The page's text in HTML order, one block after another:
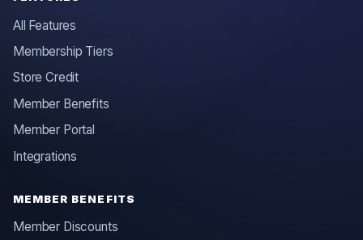
All Features
Membership Tiers
Store Credit
Member Benefits
Member Portal
Integrations
MEMBER BENEFITS
Member Discounts